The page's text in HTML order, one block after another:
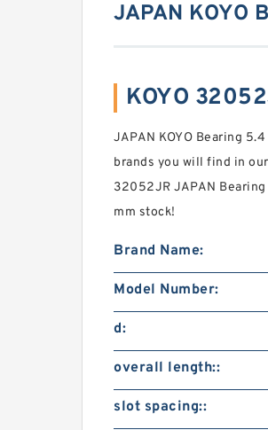
JAPAN KOYO
KOYO
JAPAN KOYO Bearing
brands you will find in
32052JR JAPAN
mm stock!
Brand Name:
Model Number:
d:
overall length::
slot spacing::